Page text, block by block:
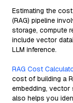
Estimating the
(RAG) pipeline
storage, compute
include vector
LLM inference.
RAG Cost
cost of building a
embedding, vector
also helps you